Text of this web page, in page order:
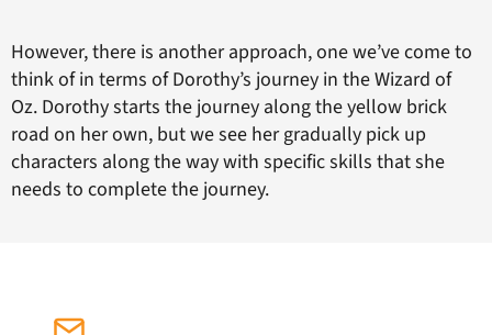
However, there is another approach, one we’ve come to
think of in terms of Dorothy’s journey in the Wizard of
Oz. Dorothy starts the journey along the yellow brick
road on her own, but we see her gradually pick up
characters along the way with specific skills that she
needs to complete the journey.